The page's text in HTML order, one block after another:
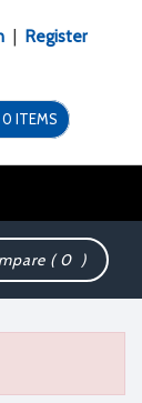
Register
0 ITEMS
(0 )